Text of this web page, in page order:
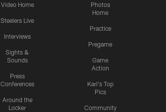
Video Home
Steelers Live
Interviews
Sights &
Sounds
Press
Conferences
Around the
Locker
Photos
Home
Practice
Pregame
Game
Action
Karl's Top
Pics
Community